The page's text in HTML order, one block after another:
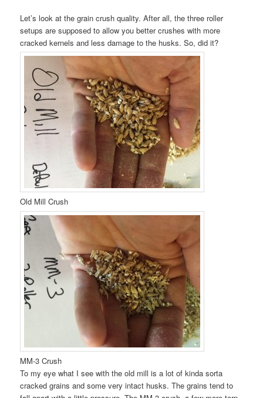
Let’s look at the grain crush quality. After all, the three roller
setups are supposed to allow you better crushes with more
cracked kernels and less damage to the husks. So, did it?
Old Mill Crush
MM-3 Crush
To my eye what I see with the old mill is a lot of kinda sorta
cracked grains and some very intact husks. The grains tend to